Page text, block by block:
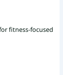
fitness-focused